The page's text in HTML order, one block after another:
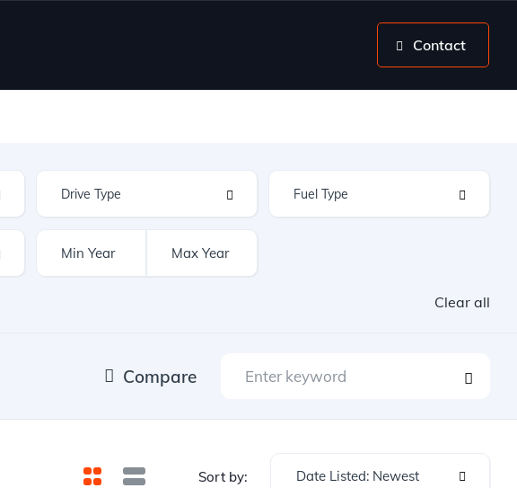
Contact
Clear all
Compare
Sort by: Date Listed: Newest